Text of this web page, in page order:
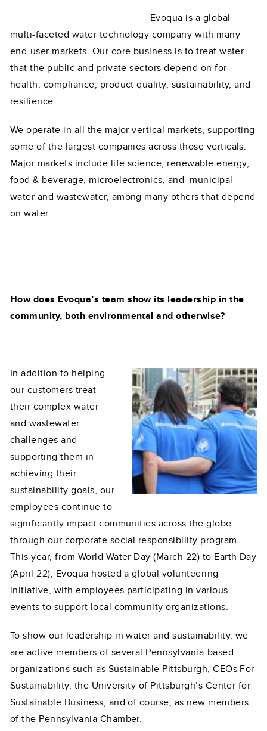
Evoqua is a global
multi-faceted water technology company with many
end-user markets. Our core business is to treat water
that the public and private sectors depend on for
health, compliance, product quality, sustainability, and
resilience.
We operate in all the major vertical markets, supporting
some of the largest companies across those verticals.
Major markets include life science, renewable energy,
food & beverage, microelectronics, and municipal
water and wastewater, among many others that depend
on water.
How does Evoqua’s team show its leadership in the
community, both environmental and otherwise?
In addition to helping
our customers treat
their complex water
and wastewater
challenges and
supporting them in
achieving their
sustainability goals, our
employees continue to
significantly impact communities across the globe
through our corporate social responsibility program.
This year, from World Water Day (March 22) to Earth Day
(April 22), Evoqua hosted a global volunteering
initiative, with employees participating in various
events to support local community organizations.
To show our leadership in water and sustainability, we
are active members of several Pennsylvania-based
organizations such as Sustainable Pittsburgh, CEOs For
Sustainability, the University of Pittsburgh’s Center for
Sustainable Business, and of course, as new members
of the Pennsylvania Chamber.